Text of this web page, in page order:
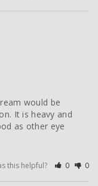
would be
It is heavy and
as other eye
this helpful? 0 0